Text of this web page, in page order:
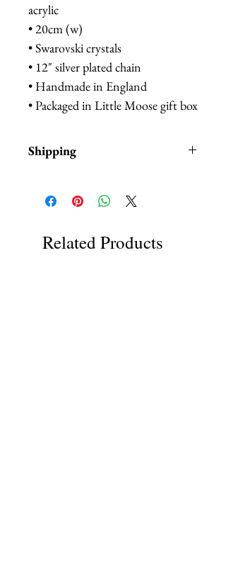
acrylic
• 20cm (w)
• Swarovski crystals
• 12" silver plated chain
• Handmade in England
• Packaged in Little Moose gift box
Shipping
ship within 1-3 business days from
Related Products